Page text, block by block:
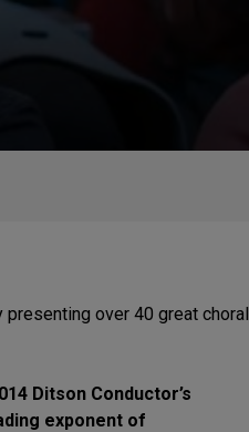
over 40 great choral
Ditson Conductor’s
exponent of